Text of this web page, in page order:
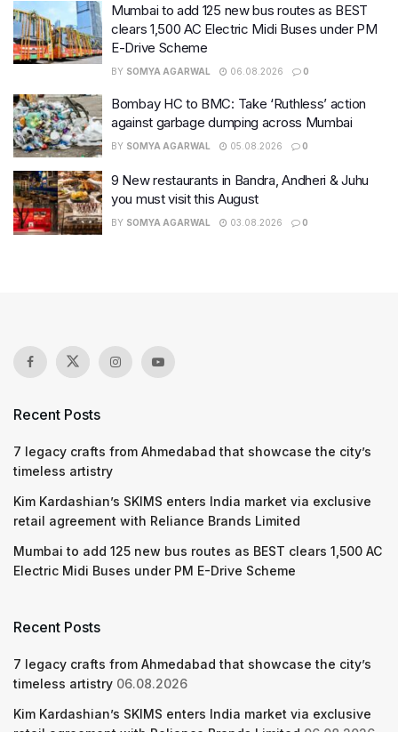
Mumbai to add 125 new bus routes as BEST
clears 1,500 AC Electric Midi Buses under PM
E-Drive Scheme
BY SOMYA AGARWAL 06.08.2026 0
Bombay HC to BMC: Take ‘Ruthless’ action
against garbage dumping across Mumbai
BY SOMYA AGARWAL 05.08.2026 0
9 New restaurants in Bandra, Andheri & Juhu
you must visit this August
BY SOMYA AGARWAL 03.08.2026 0
Recent Posts
7 legacy crafts from Ahmedabad that showcase the city’s
timeless artistry
Kim Kardashian’s SKIMS enters India market via exclusive
retail agreement with Reliance Brands Limited
Mumbai to add 125 new bus routes as BEST clears 1,500 AC
Electric Midi Buses under PM E-Drive Scheme
Recent Posts
7 legacy crafts from Ahmedabad that showcase the city’s
timeless artistry 06.08.2026
Kim Kardashian’s SKIMS enters India market via exclusive